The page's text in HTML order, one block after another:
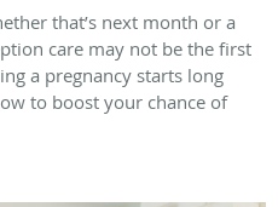
that’s next month or a
care may not be the first
a pregnancy starts long
to boost your chance of